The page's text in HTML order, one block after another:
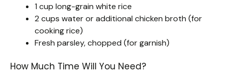
1 cup long-grain white rice
2 cups water or additional chicken broth (for
cooking rice)
Fresh parsley, chopped (for garnish)
How Much Time Will You Need?